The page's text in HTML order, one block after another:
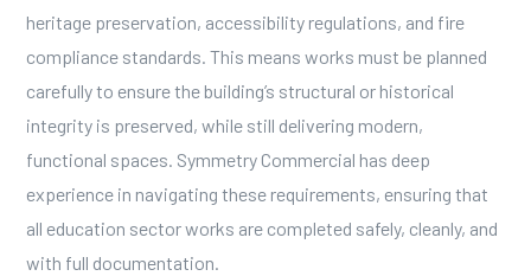
heritage preservation, accessibility regulations, and fire
compliance standards. This means works must be planned
carefully to ensure the building’s structural or historical
integrity is preserved, while still delivering modern,
functional spaces. Symmetry Commercial has deep
experience in navigating these requirements, ensuring that
all education sector works are completed safely, cleanly, and
with full documentation.